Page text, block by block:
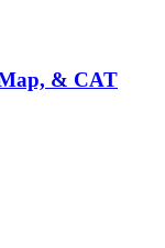
& CAT